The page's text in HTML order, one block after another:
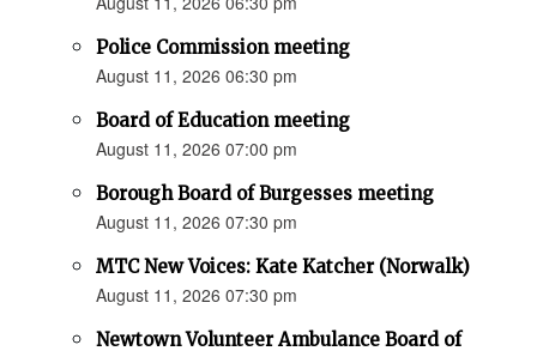
Police Commission meeting
August 11, 2026 06:30 pm
Board of Education meeting
August 11, 2026 07:00 pm
Borough Board of Burgesses meeting
August 11, 2026 07:30 pm
MTC New Voices: Kate Katcher (Norwalk)
August 11, 2026 07:30 pm
Newtown Volunteer Ambulance Board of